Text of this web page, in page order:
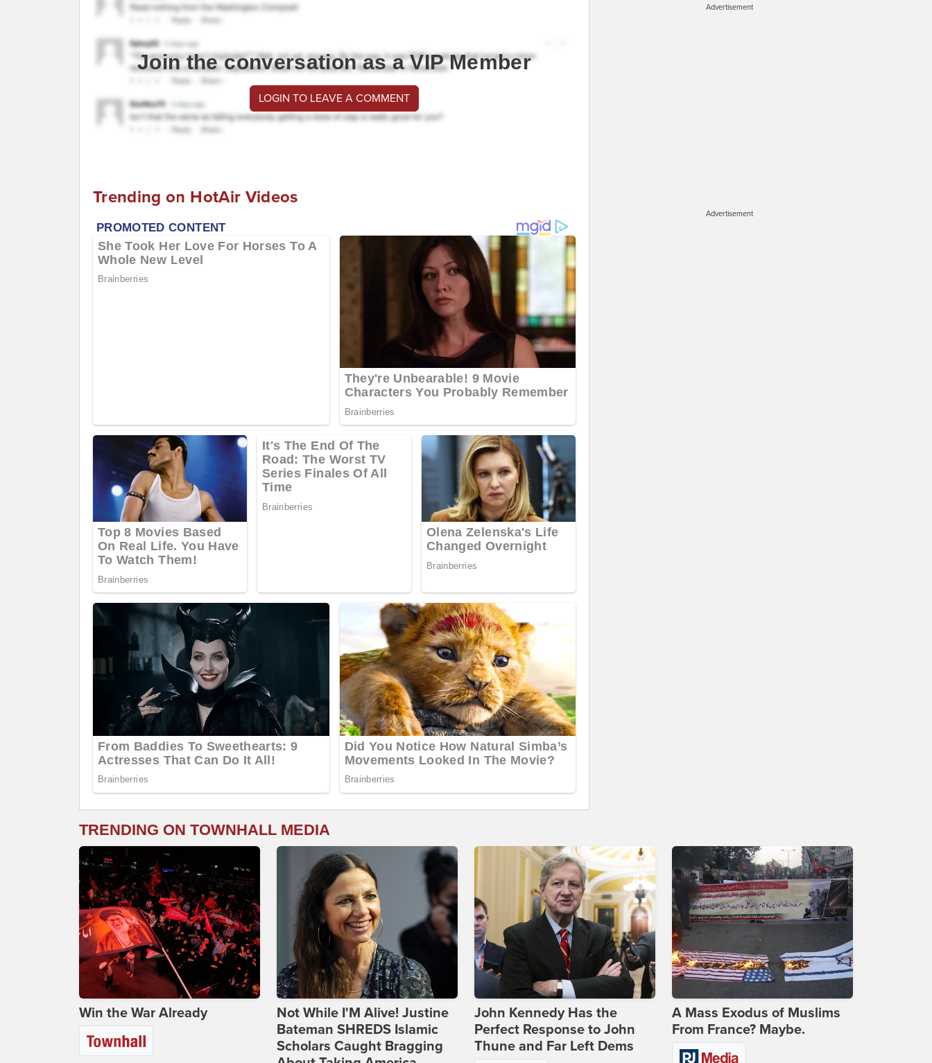
Join the conversation as a VIP Member
LOGIN TO LEAVE A COMMENT
Trending on HotAir Videos
Advertisement
Advertisement
TRENDING ON TOWNHALL MEDIA
Win the War Already
Not While I'M Alive! Justine
Bateman SHREDS Islamic
Scholars Caught Bragging
John Kennedy Has the
Perfect Response to John
Thune and Far Left Dems
A Mass Exodus of Muslims
From France? Maybe.